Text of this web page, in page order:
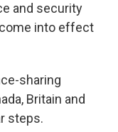
and security
into effect
sharing
Britain and
steps.